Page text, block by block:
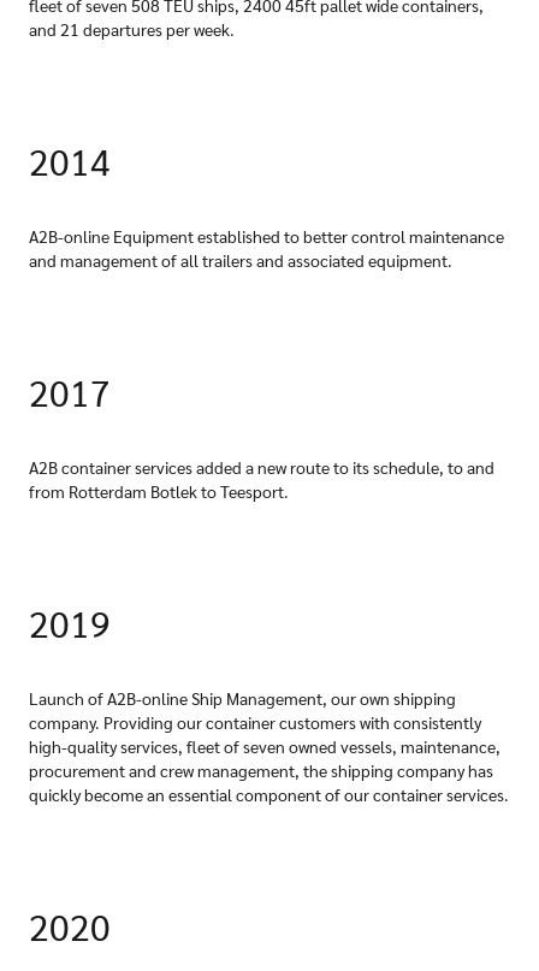
fleet of seven 508 TEU ships, 2400 45ft pallet wide containers,
and 21 departures per week.
2014
A2B-online Equipment established to better control maintenance
and management of all trailers and associated equipment.
2017
A2B container services added a new route to its schedule, to and
from Rotterdam Botlek to Teesport.
2019
Launch of A2B-online Ship Management, our own shipping
company. Providing our container customers with consistently
high-quality services, fleet of seven owned vessels, maintenance,
procurement and crew management, the shipping company has
quickly become an essential component of our container services.
2020